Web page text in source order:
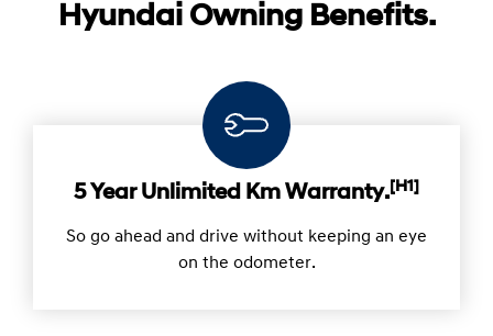
Hyundai Owning Benefits.
5 Year Unlimited Km Warranty. [H1]
So go ahead and drive without keeping an eye
on the odometer.